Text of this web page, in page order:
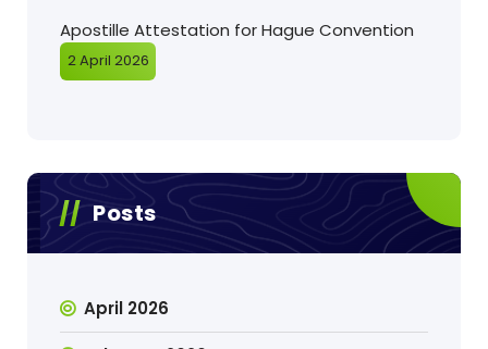
Apostille Attestation for Hague Convention
2 April 2026
Posts
April 2026